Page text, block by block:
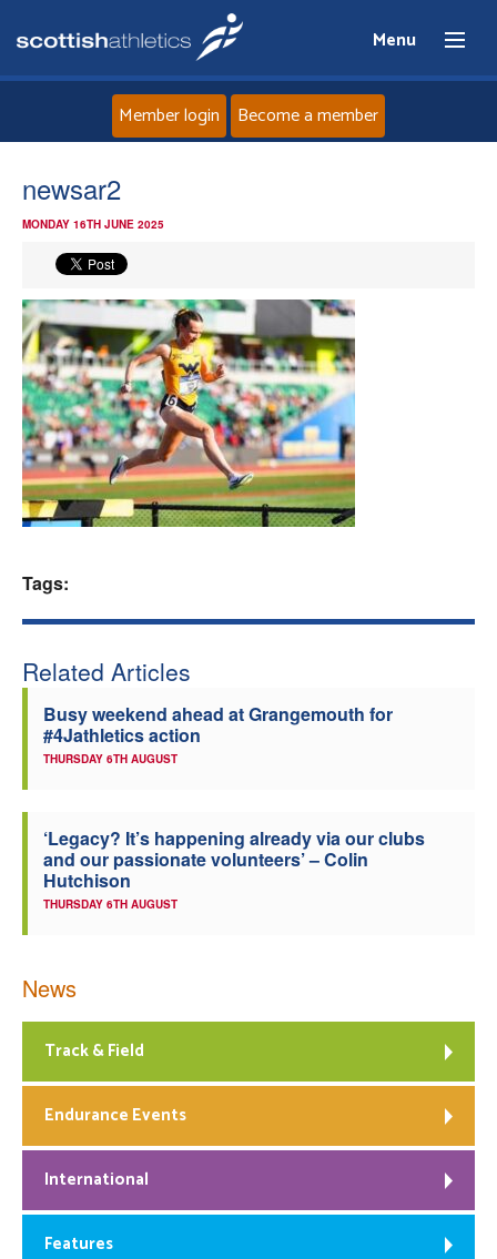
Menu
News
Events
Athletes
Clubs
Welfare
Member login Become a member
newsar2
MONDAY 16TH JUNE 2025
Tags:
Related Articles
Busy weekend ahead at Grangemouth for
#4Jathletics action
THURSDAY 6TH AUGUST
‘Legacy? It’s happening already via our clubs
and our passionate volunteers’ – Colin
Hutchison
THURSDAY 6TH AUGUST
News
Track & Field
Endurance Events
International
Features